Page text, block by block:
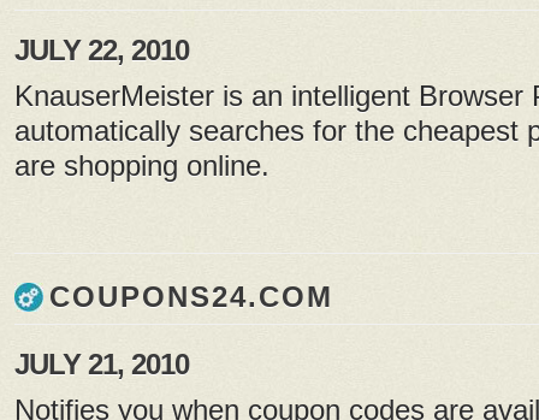
JULY 22, 2010
KnauserMeister is an intelligent Browser
automatically searches for the cheapest
are shopping online.
COUPONS24.COM
JULY 21, 2010
Notifies you when coupon codes are